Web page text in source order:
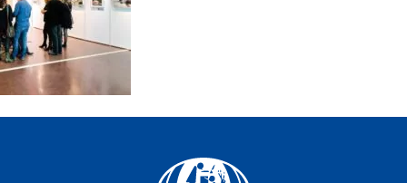
Facebook
YouTube
Instagram